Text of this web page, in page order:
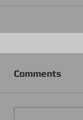
Comments